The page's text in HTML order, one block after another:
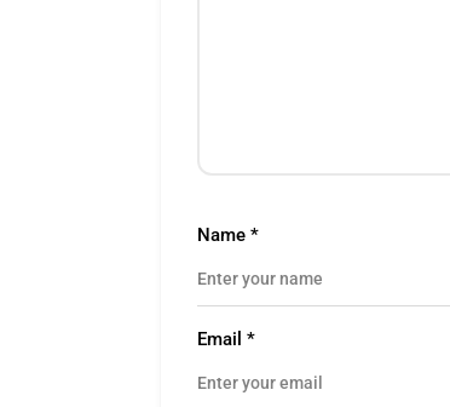
Name *
Email *